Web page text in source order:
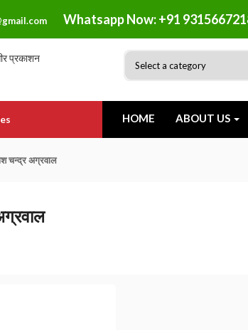
Whatsapp Now: +91
HOME ABOUT US
चन्द्र अग्रवाल